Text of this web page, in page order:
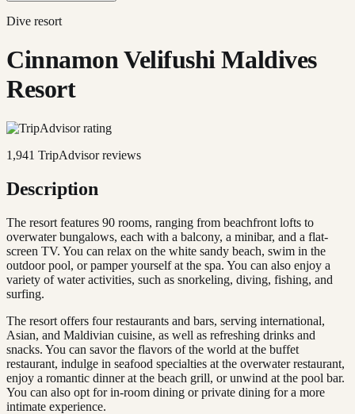
Dive resort
Cinnamon Velifushi Maldives
Resort
1,941 TripAdvisor reviews
Description
The resort features 90 rooms, ranging from beachfront lofts to
overwater bungalows, each with a balcony, a minibar, and a flat-
screen TV. You can relax on the white sandy beach, swim in the
outdoor pool, or pamper yourself at the spa. You can also enjoy a
variety of water activities, such as snorkeling, diving, fishing, and
surfing.
The resort offers four restaurants and bars, serving international,
Asian, and Maldivian cuisine, as well as refreshing drinks and
snacks. You can savor the flavors of the world at the buffet
restaurant, indulge in seafood specialties at the overwater restaurant,
enjoy a romantic dinner at the beach grill, or unwind at the pool bar.
You can also opt for in-room dining or private dining for a more
intimate experience.